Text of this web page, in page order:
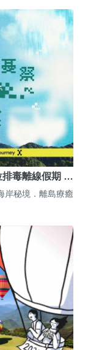
排毒離線假期 …
秘境．離島療癒